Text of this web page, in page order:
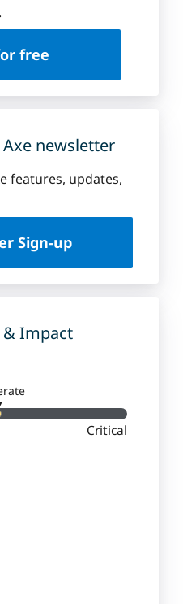
free
newsletter
features, updates,
Sign-up
& Impact
Critical